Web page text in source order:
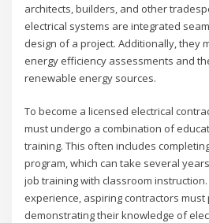
architects, builders, and other
electrical systems are integrated
design of a project. Additionally, they
energy efficiency assessments and
renewable energy sources.
To become a licensed electrical
must undergo a combination of
training. This often includes
program, which can take several
job training with classroom
experience, aspiring contractors must
demonstrating their knowledge of